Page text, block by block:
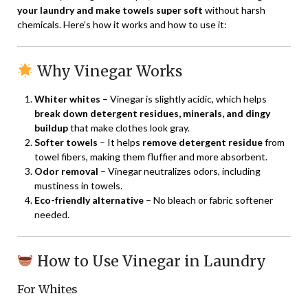
your laundry and make towels super soft without harsh
chemicals. Here’s how it works and how to use it:
Why Vinegar Works
Whiter whites – Vinegar is slightly acidic, which helps
break down detergent residues, minerals, and dingy
buildupthat make clothes look gray.
Softer towels – It helps remove detergent residuefrom
towel fibers, making them fluffier and more absorbent.
Odor removal – Vinegar neutralizes odors, including
mustiness in towels.
Eco-friendly alternative – No bleach or fabric softener
needed.
How to Use Vinegar in Laundry
For Whites